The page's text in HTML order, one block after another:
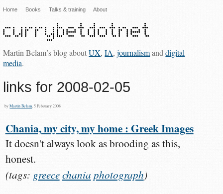
Home Books Talks & training About
Martin Belam’s blog aboutUX,IA,journalismanddigital
media.
links for 2008-02-05
byMartin Belam , 5 February 2008
Chania, my city, my home : Greek Images
It doesn't always look as brooding as this,
honest.
(tags: greecechania photograph)